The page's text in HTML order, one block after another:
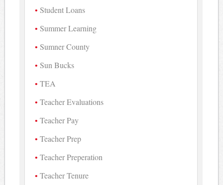
Student Loans
Summer Learning
Sumner County
Sun Bucks
TEA
Teacher Evaluations
Teacher Pay
Teacher Prep
Teacher Preperation
Teacher Tenure